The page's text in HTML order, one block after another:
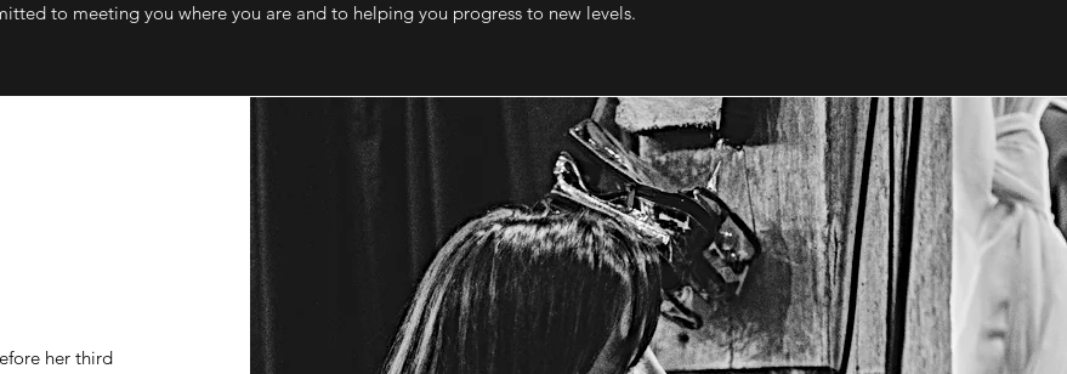
to meeting you where you are and to helping you progress to new levels.
her third